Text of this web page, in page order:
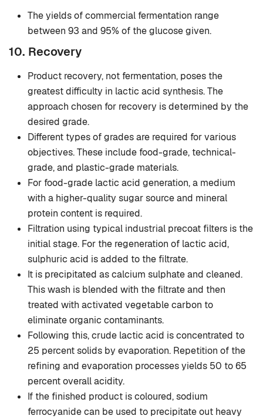
The yields of commercial fermentation range
between 93 and 95% of the glucose given.
10. Recovery
Product recovery, not fermentation, poses the
greatest difficulty in lactic acid synthesis. The
approach chosen for recovery is determined by the
desired grade.
Different types of grades are required for various
objectives. These include food-grade, technical-
grade, and plastic-grade materials.
For food-grade lactic acid generation, a medium
with a higher-quality sugar source and mineral
protein content is required.
Filtration using typical industrial precoat filters is the
initial stage. For the regeneration of lactic acid,
sulphuric acid is added to the filtrate.
It is precipitated as calcium sulphate and cleaned.
This wash is blended with the filtrate and then
treated with activated vegetable carbon to
eliminate organic contaminants.
Following this, crude lactic acid is concentrated to
25 percent solids by evaporation. Repetition of the
refining and evaporation processes yields 50 to 65
percent overall acidity.
If the finished product is coloured, sodium
ferrocyanide can be used to precipitate out heavy